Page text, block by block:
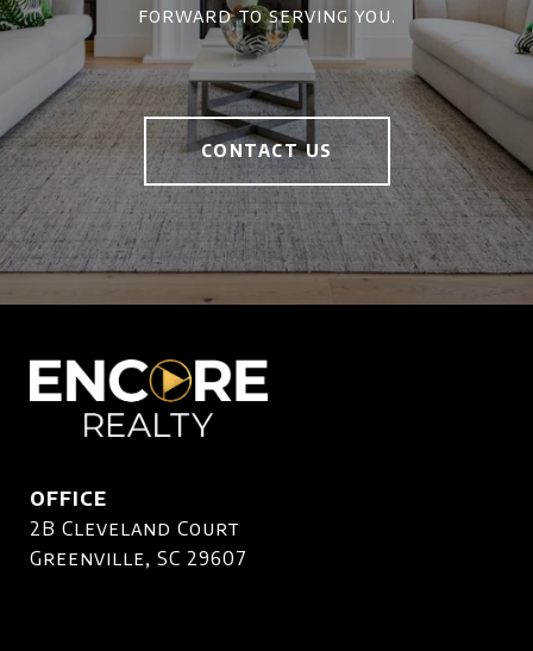
forward to serving you.
CONTACT US
OFFICE
2B Cleveland Court
Greenville, SC 29607